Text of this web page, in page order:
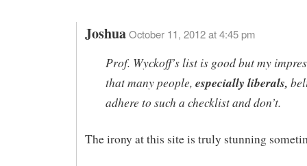
JoshuaOctober 11, 2012 at 4:45 pm
Prof. Wyckoff’s list is good but my
that many people, especially liberals,
adhere to such a checklist and don’t.
The irony at this site is truly stunning